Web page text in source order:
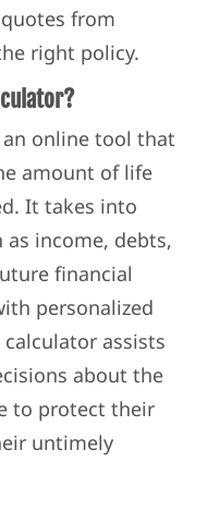
from
right policy.
online tool that
amount of life
It takes into
income, debts,
financial
personalized
assists
about the
to protect their
untimely